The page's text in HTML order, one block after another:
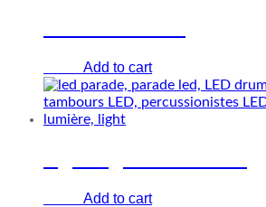
Add to cart
Add to cart